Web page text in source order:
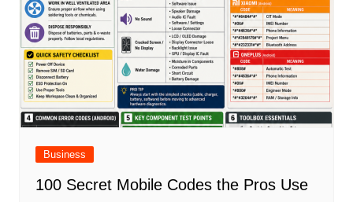
Business
100 Secret Mobile Codes the Pros Use